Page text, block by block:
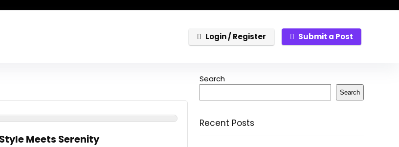
Login / Register Submit a Post
Meets Serenity
Search
Search
Recent Posts